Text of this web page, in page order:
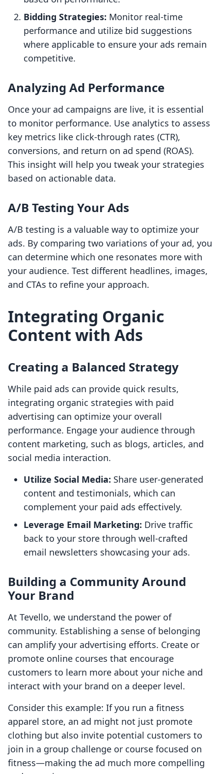
Bidding Strategies: Monitor real-time
performance and utilize bid suggestions
where applicable to ensure your ads remain
competitive.
Analyzing Ad Performance
Once your ad campaigns are live, it is essential
to monitor performance. Use analytics to assess
key metrics like click-through rates (CTR),
conversions, and return on ad spend (ROAS).
This insight will help you tweak your strategies
based on actionable data.
A/B Testing Your Ads
A/B testing is a valuable way to optimize your
ads. By comparing two variations of your ad, you
can determine which one resonates more with
your audience. Test different headlines, images,
and CTAs to refine your approach.
Integrating Organic
Content with Ads
Creating a Balanced Strategy
While paid ads can provide quick results,
integrating organic strategies with paid
advertising can optimize your overall
performance. Engage your audience through
content marketing, such as blogs, articles, and
social media interaction.
Utilize Social Media: Share user-generated
content and testimonials, which can
complement your paid ads effectively.
Leverage Email Marketing: Drive traffic
back to your store through well-crafted
email newsletters showcasing your ads.
Building a Community Around
Your Brand
At Tevello, we understand the power of
community. Establishing a sense of belonging
can amplify your advertising efforts. Create or
promote online courses that encourage
customers to learn more about your niche and
interact with your brand on a deeper level.
Consider this example: If you run a fitness
apparel store, an ad might not just promote
clothing but also invite potential customers to
join in a group challenge or course focused on
fitness—making the ad much more compelling